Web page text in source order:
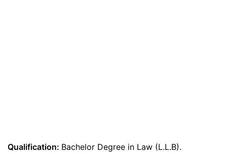
Qualification: Bachelor Degree in Law (L.L.B).